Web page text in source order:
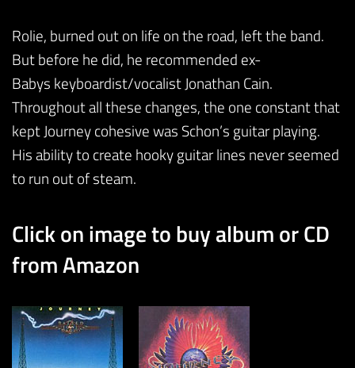
Rolie, burned out on life on the road, left the band.
But before he did, he recommended ex-
Babys keyboardist/vocalist Jonathan Cain.
Throughout all these changes, the one constant that
kept Journey cohesive was Schon’s guitar playing.
His ability to create hooky guitar lines never seemed
to run out of steam.
Click on image to buy album or CD
from Amazon